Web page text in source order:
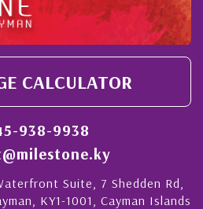
CALCULATOR
938-9938
Suite, 7 Shedden Rd,
KY1-1001, Cayman Islands